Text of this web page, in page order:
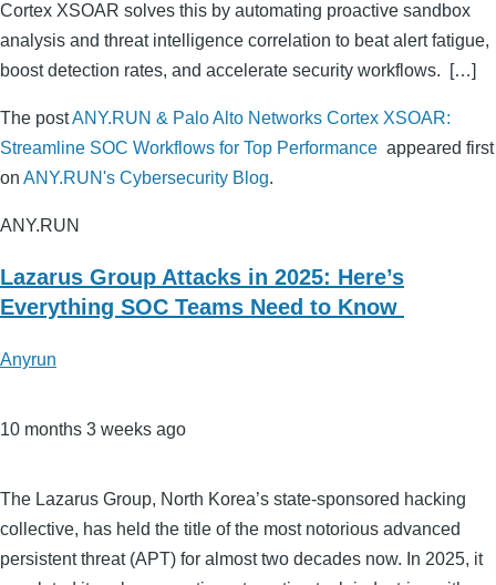
Cortex XSOAR solves this by automating proactive sandbox
analysis and threat intelligence correlation to beat alert fatigue,
boost detection rates, and accelerate security workflows. […]
The postANY.RUN & Palo Alto Networks Cortex XSOAR:
Streamline SOC Workflows for Top Performance appeared first
on ANY.RUN's Cybersecurity Blog.
ANY.RUN
Lazarus Group Attacks in 2025: Here’s
Everything SOC Teams Need to Know
Anyrun
10 months 3 weeks ago
The Lazarus Group, North Korea’s state-sponsored hacking
collective, has held the title of the most notorious advanced
persistent threat (APT) for almost two decades now. In 2025, it